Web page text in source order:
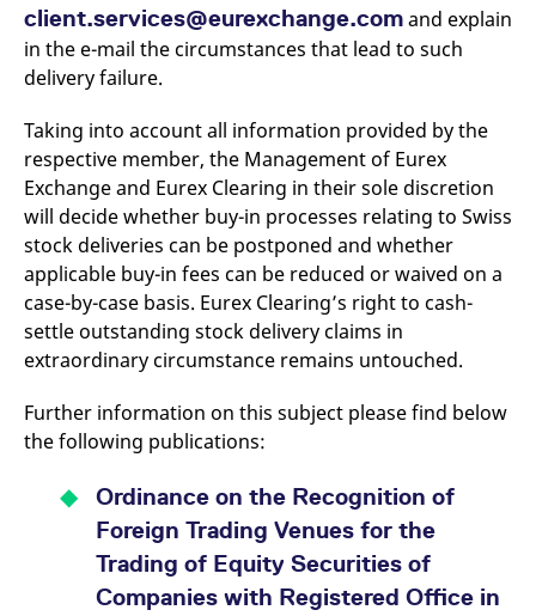
client.services@eurexchange.comand explain
in the e-mail the circumstances that lead to such
delivery failure.
Taking into account all information provided by the
respective member, the Management of Eurex
Exchange and Eurex Clearing in their sole discretion
will decide whether buy-in processes relating to Swiss
stock deliveries can be postponed and whether
applicable buy-in fees can be reduced or waived on a
case-by-case basis. Eurex Clearing’s right to cash-
settle outstanding stock delivery claims in
extraordinary circumstance remains untouched.
Further information on this subject please find below
the following publications:
Ordinance on the Recognition of
Foreign Trading Venues for the
Trading of Equity Securities of
Companies with Registered Office in
where the prefix _pk_id is
of numbers and letters,
_pk_ses.7.d059 www.eurex.com
30
minutes
This cookie name is
associated with the Piwik
analytics platform. It is
used to help website
owners track visitor
behaviour and measure
site performance. It is a
pattern type cookie,
is followed by a short
series of numbers and
letters, which is believed
to be a reference code
for the domain setting the